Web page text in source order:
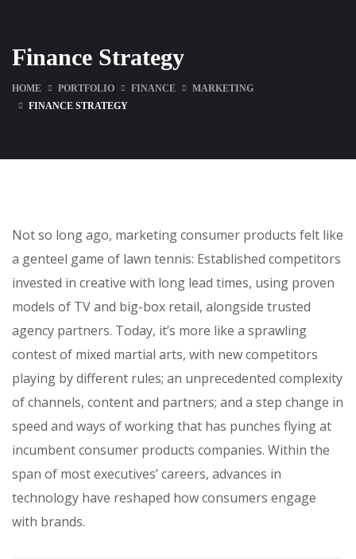
Finance Strategy
HOME PORTFOLIO FINANCE
MARKETING
FINANCE STRATEGY
Not so long ago, marketing consumer products felt like
a genteel game of lawn tennis: Established competitors
invested in creative with long lead times, using proven
models of TV and big-box retail, alongside trusted
agency partners. Today, it’s more like a sprawling
contest of mixed martial arts, with new competitors
playing by different rules; an unprecedented complexity
of channels, content and partners; and a step change in
speed and ways of working that has punches flying at
incumbent consumer products companies. Within the
span of most executives’ careers, advances in
technology have reshaped how consumers engage
with brands.